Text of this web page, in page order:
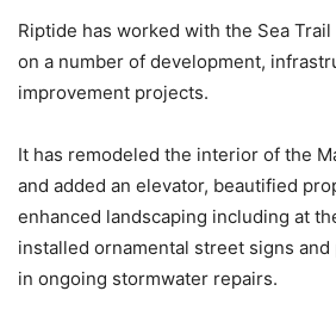
Riptide has worked with the Sea
on a number of development,
improvement projects.
It has remodeled the interior of the
and added an elevator, beautified
enhanced landscaping including at
installed ornamental street signs
in ongoing stormwater repairs.